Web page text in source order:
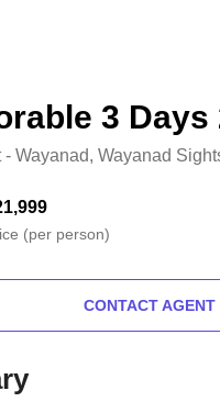
3
- Wayanad, Wayanad
(per person)
CONTACT AGENT